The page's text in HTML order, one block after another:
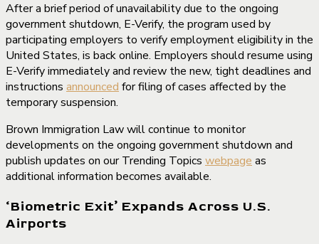
After a brief period of unavailability due to the ongoing
government shutdown, E-Verify, the program used by
participating employers to verify employment eligibility in the
United States, is back online. Employers should resume using
E-Verify immediately and review the new, tight deadlines and
instructions announced for filing of cases affected by the
temporary suspension.
Brown Immigration Law will continue to monitor
developments on the ongoing government shutdown and
publish updates on our Trending Topics webpage as
additional information becomes available.
‘Biometric Exit’ Expands Across U.S.
Airports